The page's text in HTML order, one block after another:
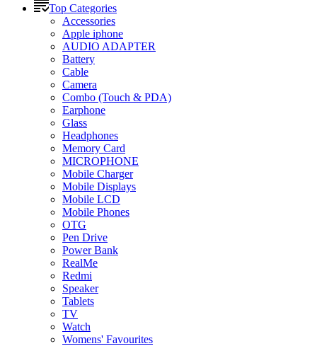
Top Categories
Accessories
Apple iphone
AUDIO ADAPTER
Battery
Cable
Camera
Combo (Touch & PDA)
Earphone
Glass
Headphones
Memory Card
MICROPHONE
Mobile Charger
Mobile Displays
Mobile LCD
Mobile Phones
OTG
Pen Drive
Power Bank
RealMe
Redmi
Speaker
Tablets
TV
Watch
Womens' Favourites